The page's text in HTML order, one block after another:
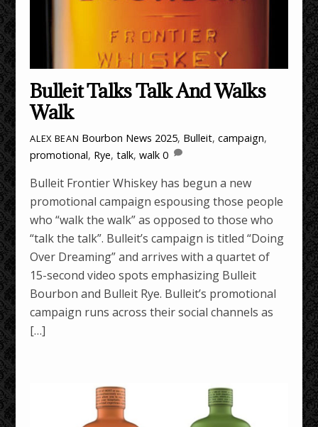
Bulleit Talks Talk And Walks
Walk
ALEX BEAN Bourbon News 2025, Bulleit,campaign,
promotional, Rye,talk,walk 0
Bulleit Frontier Whiskey has begun a new
promotional campaign espousing those people
who “walk the walk” as opposed to those who
“talk the talk”. Bulleit’s campaign is titled “Doing
Over Dreaming” and arrives with a quartet of
15-second video spots emphasizing Bulleit
Bourbon and Bulleit Rye. Bulleit’s promotional
campaign runs across their social channels as
[…]